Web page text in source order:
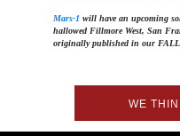
Mars-1 will have an upcoming
hallowed Fillmore West, San
originally published in our
WE